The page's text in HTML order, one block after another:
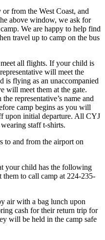
from the West Coast, and
above window, we ask for
We are happy to help find
travel up to camp on the bus
all flights. If your child is
will meet the
is flying as an unaccompanied
will meet them at the gate.
representative’s name and
camp begins as you will
upon initial departure. All CYJ
staff t-shirts.
to and from the airport on
your child has the following
them to call camp at 224-235-
air with a bag lunch upon
cash for their return trip for
will be held in the camp safe